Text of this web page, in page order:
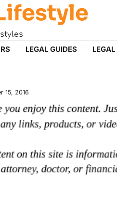
LEGAL GUIDES
15, 2016